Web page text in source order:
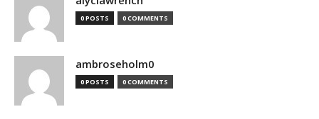
0 POSTS 0 COMMENTS
ambroseholm0
0 POSTS 0 COMMENTS